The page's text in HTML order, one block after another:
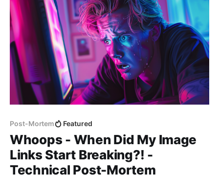
Post-Mortem Featured
Whoops - When Did My Image
Links Start Breaking?! -
Technical Post-Mortem